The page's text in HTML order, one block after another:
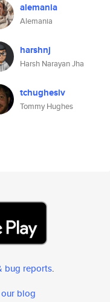
alemania
Alemania
harshnj
Harsh Narayan Jha
tchughesiv
Tommy Hughes
bug reports.
blog